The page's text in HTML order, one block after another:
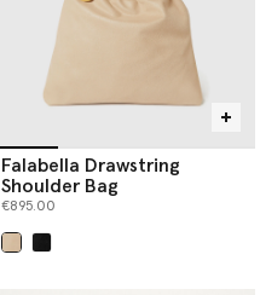
Falabella Drawstring
Shoulder Bag
€895.00